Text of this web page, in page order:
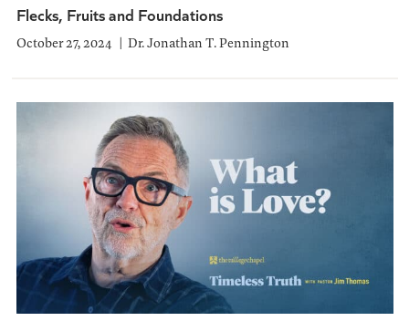
Flecks, Fruits and Foundations
October 27, 2024 Dr. Jonathan T. Pennington